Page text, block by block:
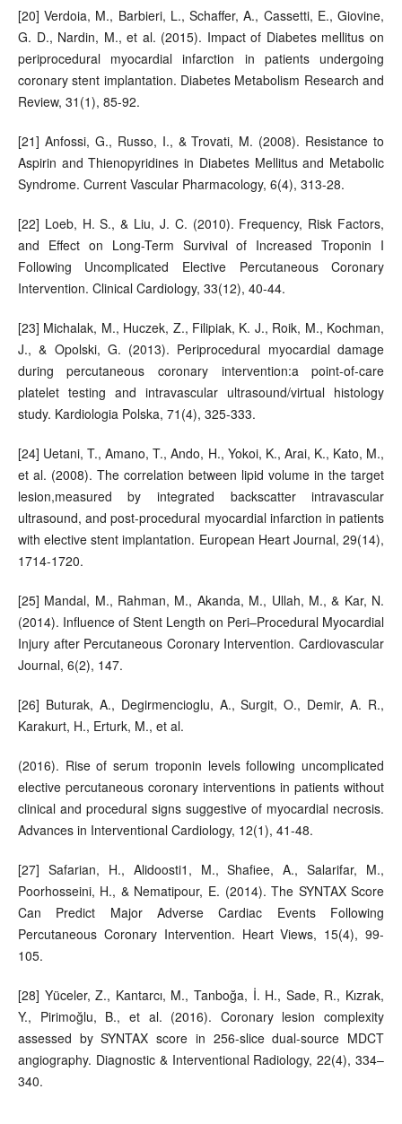
[20] Verdoia, M., Barbieri, L., Schaffer, A., Cassetti, E., Giovine,
G. D., Nardin, M., et al. (2015). Impact of Diabetes mellitus on
periprocedural myocardial infarction in patients undergoing
coronary stent implantation. Diabetes Metabolism Research and
Review, 31(1), 85-92.
[21] Anfossi, G., Russo, I., & Trovati, M. (2008). Resistance to
Aspirin and Thienopyridines in Diabetes Mellitus and Metabolic
Syndrome. Current Vascular Pharmacology, 6(4), 313-28.
[22] Loeb, H. S., & Liu, J. C. (2010). Frequency, Risk Factors,
and Effect on Long-Term Survival of Increased Troponin I
Following Uncomplicated Elective Percutaneous Coronary
Intervention. Clinical Cardiology, 33(12), 40-44.
[23] Michalak, M., Huczek, Z., Filipiak, K. J., Roik, M., Kochman,
J., & Opolski, G. (2013). Periprocedural myocardial damage
during percutaneous coronary intervention:a point-of-care
platelet testing and intravascular ultrasound/virtual histology
study. Kardiologia Polska, 71(4), 325-333.
[24] Uetani, T., Amano, T., Ando, H., Yokoi, K., Arai, K., Kato, M.,
et al. (2008). The correlation between lipid volume in the target
lesion,measured by integrated backscatter intravascular
ultrasound, and post-procedural myocardial infarction in patients
with elective stent implantation. European Heart Journal, 29(14),
1714-1720.
[25] Mandal, M., Rahman, M., Akanda, M., Ullah, M., & Kar, N.
(2014). Influence of Stent Length on Peri–Procedural Myocardial
Injury after Percutaneous Coronary Intervention. Cardiovascular
Journal, 6(2), 147.
[26] Buturak, A., Degirmencioglu, A., Surgit, O., Demir, A. R.,
Karakurt, H., Erturk, M., et al.
(2016). Rise of serum troponin levels following uncomplicated
elective percutaneous coronary interventions in patients without
clinical and procedural signs suggestive of myocardial necrosis.
Advances in Interventional Cardiology, 12(1), 41-48.
[27] Safarian, H., Alidoosti1, M., Shafiee, A., Salarifar, M.,
Poorhosseini, H., & Nematipour, E. (2014). The SYNTAX Score
Can Predict Major Adverse Cardiac Events Following
Percutaneous Coronary Intervention. Heart Views, 15(4), 99-
105.
[28] Yüceler, Z., Kantarcı, M., Tanboğa, İ. H., Sade, R., Kızrak,
Y., Pirimoğlu, B., et al. (2016). Coronary lesion complexity
assessed by SYNTAX score in 256-slice dual-source MDCT
angiography. Diagnostic & Interventional Radiology, 22(4), 334–
340.